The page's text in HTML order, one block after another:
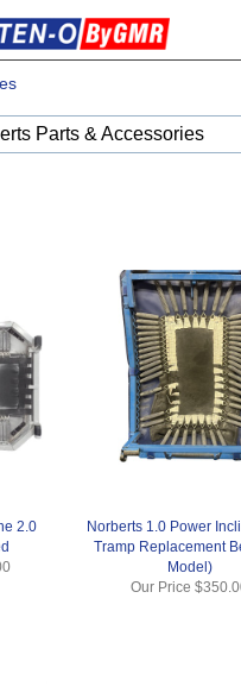
Parts & Accessories
2.0
Norberts 1.0 Power
Tramp Replacement
Model)
Our Price